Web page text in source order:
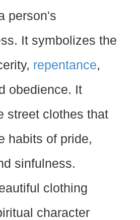
person's
It symbolizes the
repentance,
obedience. It
street clothes that
habits of pride,
sinfulness.
clothing
character